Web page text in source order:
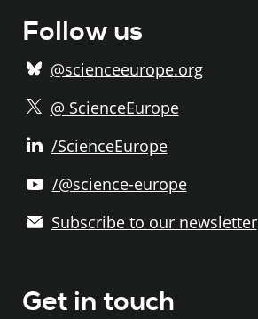
Follow us
@scienceeurope.org
@ ScienceEurope
/ScienceEurope
/@science-europe
Subscribe to our newsletter
Get in touch